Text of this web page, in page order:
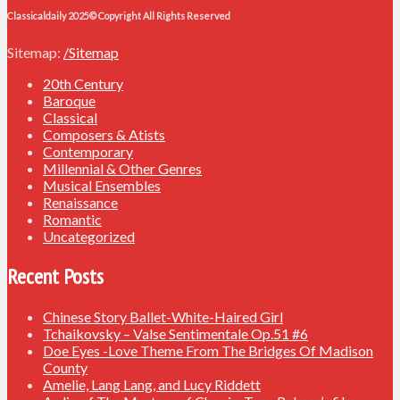
Classicaldaily 2025© Copyright All Rights Reserved
Sitemap: /Sitemap
20th Century
Baroque
Classical
Composers & Atists
Contemporary
Millennial & Other Genres
Musical Ensembles
Renaissance
Romantic
Uncategorized
Recent Posts
Chinese Story Ballet-White-Haired Girl
Tchaikovsky – Valse Sentimentale Op.51 #6
Doe Eyes -Love Theme From The Bridges Of Madison
County
Amelie, Lang Lang, and Lucy Riddett